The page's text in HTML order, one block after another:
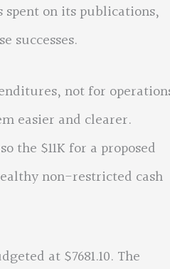
spent on its publications,
successes.
not for
easier and clearer.
the $11K for a proposed
non-restricted cash
at $7681.10. The